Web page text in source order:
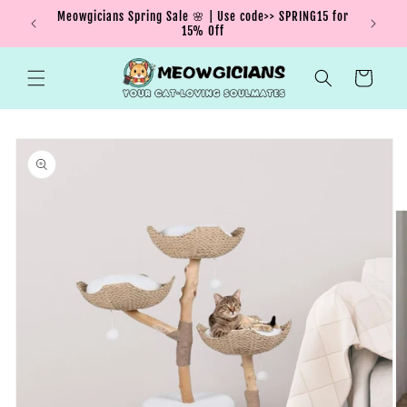
Skip to
content
Meowgicians Spring Sale 🌸 | Use code>> SPRING15 for
15% Off
We're
Cart
Skip to
product
information